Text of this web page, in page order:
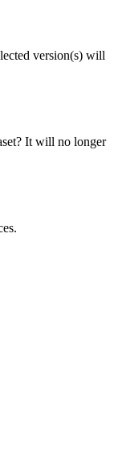
version(s) will
It will no longer